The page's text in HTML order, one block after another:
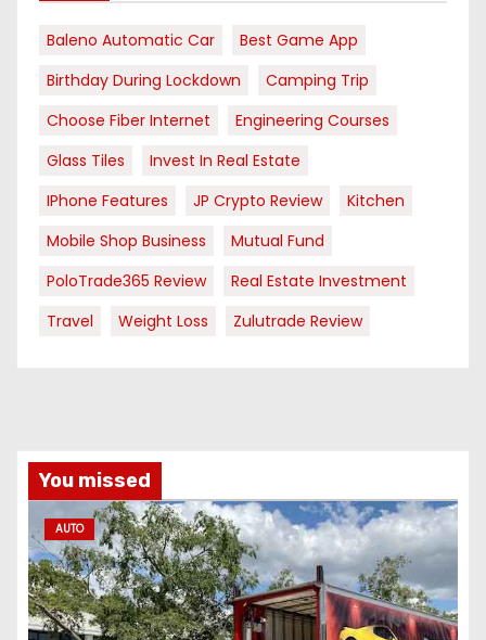
Baleno Automatic Car
Best Game App
Birthday During Lockdown
Camping Trip
Choose Fiber Internet
Engineering Courses
Glass Tiles
Invest In Real Estate
IPhone Features
JP Crypto Review
Kitchen
Mobile Shop Business
Mutual Fund
PoloTrade365 Review
Real Estate Investment
Travel
Weight Loss Zulutrade Review
You missed
AUTO